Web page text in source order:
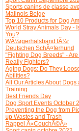
Sports canins de classe
Malinois Belge
Top 10 Products for Dog
World Stray Animals Day -
You?
WÃ¼rgerhalsband fÃ¼r
Deutschen SchÃ¤ferhund
"Fighting Dog Breeds" -
Really Fighters?
Aging Dogs: Do They
Abilities?
All Our Articles About Dogs
Training
Best Friends Day
Dog Sport Events October
Preventing the Dog from
up Wastes and Trash
Rappel Â«CouchÃ©Â»